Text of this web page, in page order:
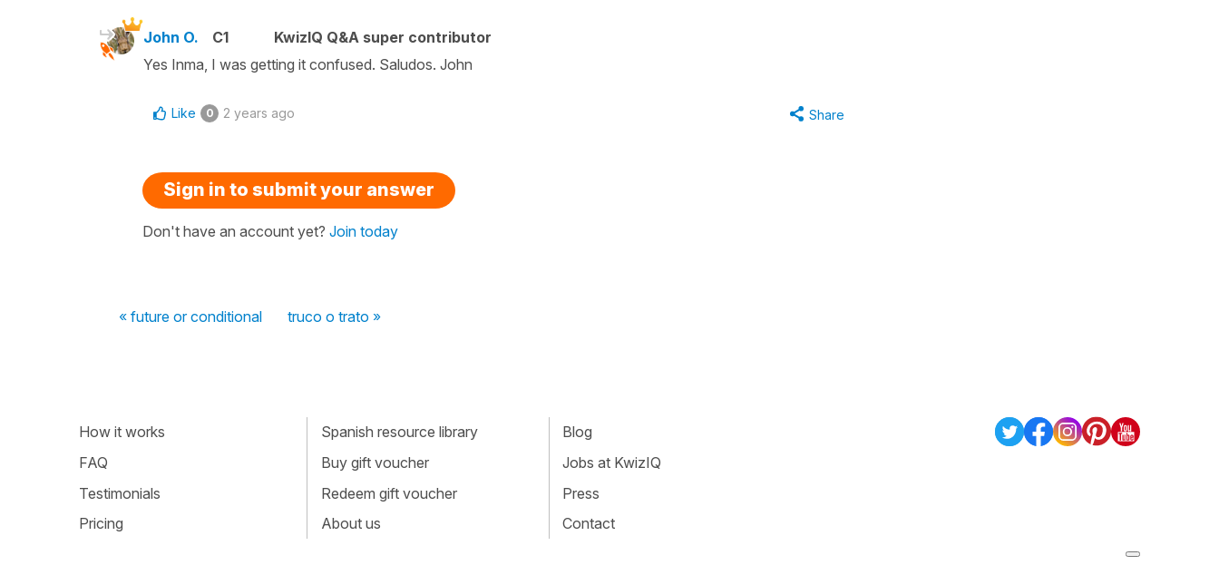
John O. C1
KwizIQ Q&A super contributor
Yes Inma, I was getting it confused. Saludos. John
Like 0 2 years ago Share
Sign in to submit your answer
Don't have an account yet? Join today
« future or conditional truco o trato »
How it works
FAQ
Testimonials
Pricing
Spanish resource library
Buy gift voucher
Redeem gift voucher
About us
Blog
Jobs at KwizIQ
Press
Contact